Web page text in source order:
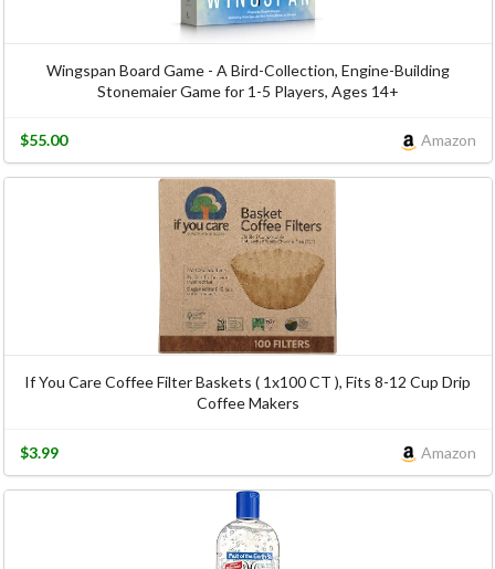
Wingspan Board Game - A Bird-Collection, Engine-Building
Stonemaier Game for 1-5 Players, Ages 14+
Amazon
$55.00
If You Care Coffee Filter Baskets ( 1x100 CT ), Fits 8-12 Cup Drip
Coffee Makers
Amazon
$3.99